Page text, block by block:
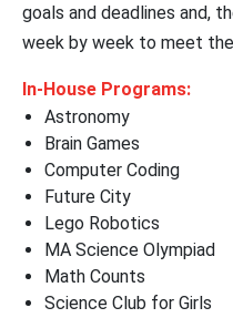
goals and deadlines and,
week by week to meet
In-House Programs:
Astronomy
Brain Games
Computer Coding
Future City
Lego Robotics
MA Science Olympiad
Math Counts
Science Club for Girls